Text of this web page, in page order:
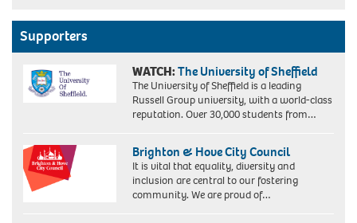
Supporters
WATCH:The University of Sheffield
The University of Sheffield is a leading
Russell Group university, with a world-class
reputation. Over 30,000 students from…
Brighton & Hove City Council
It is vital that equality, diversity and
inclusion are central to our fostering
community. We are proud of…